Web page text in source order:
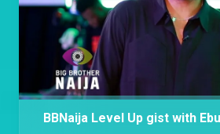
BBNaija Level Up gist with